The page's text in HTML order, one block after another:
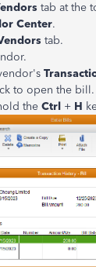
tab at the
Center.
tab.
to open the bill.
the Ctrl + H